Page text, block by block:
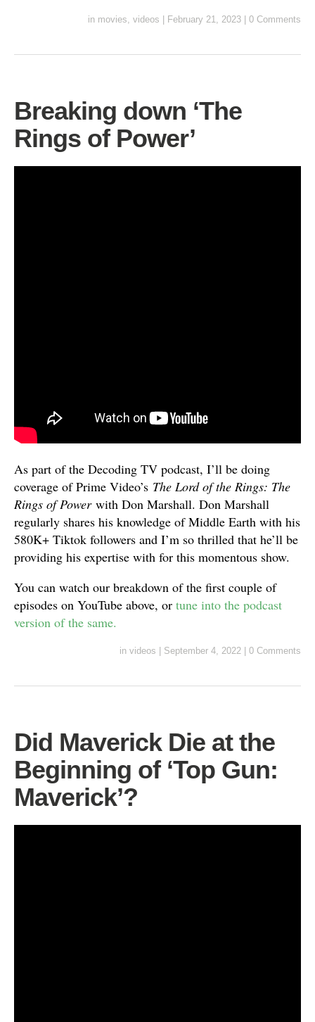
in movies, videos February 21, 2023 0 Comments
Breaking down ‘The
Rings of Power’
As part of the Decoding TV podcast, I’ll be doing
coverage of Prime Video’s The Lord of the Rings: The
Rings of Power with Don Marshall. Don Marshall
regularly shares his knowledge of Middle Earth with his
580K+ Tiktok followers and I’m so thrilled that he’ll be
providing his expertise with for this momentous show.
You can watch our breakdown of the first couple of
episodes on YouTube above, or tune into the podcast
version of the same.
in videos September 4, 2022 0 Comments
Did Maverick Die at the
Beginning of ‘Top Gun:
Maverick’?